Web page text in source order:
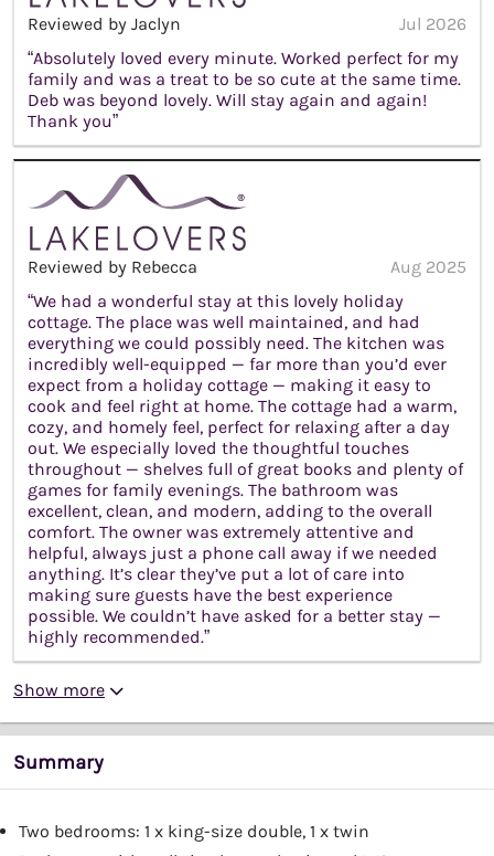
Reviewed by Jaclyn
Jul 2026
“Absolutely loved every minute. Worked perfect for my
family and was a treat to be so cute at the same time.
Deb was beyond lovely. Will stay again and again!
Thank you”
Reviewed by Rebecca
Aug 2025
“We had a wonderful stay at this lovely holiday
cottage. The place was well maintained, and had
everything we could possibly need. The kitchen was
incredibly well-equipped — far more than you’d ever
expect from a holiday cottage — making it easy to
cook and feel right at home. The cottage had a warm,
cozy, and homely feel, perfect for relaxing after a day
out. We especially loved the thoughtful touches
throughout — shelves full of great books and plenty of
games for family evenings. The bathroom was
excellent, clean, and modern, adding to the overall
comfort. The owner was extremely attentive and
helpful, always just a phone call away if we needed
anything. It’s clear they’ve put a lot of care into
making sure guests have the best experience
possible. We couldn’t have asked for a better stay —
highly recommended.”
Show more
Summary
Two bedrooms: 1 x king-size double, 1 x twin